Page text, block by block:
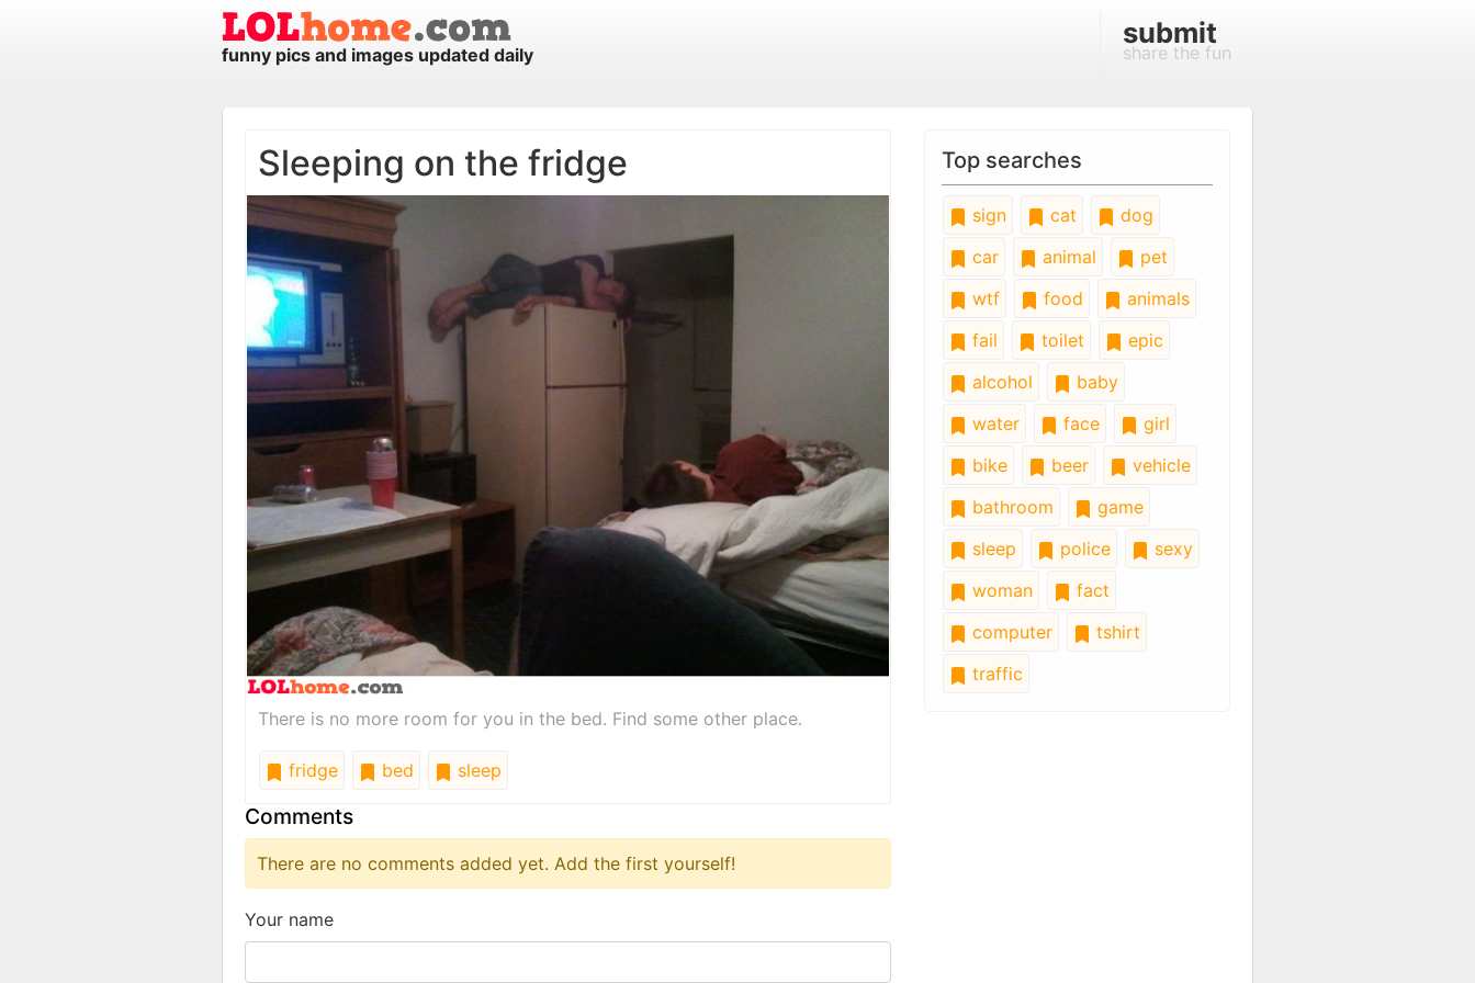
funny pics and images updated daily
submit
share the fun
Sleeping on the fridge
There is no more room for you in the bed. Find some other place.
fridge bed sleep
Comments
There are no comments added yet. Add the first yourself!
Your name
Top searches
sign cat
dog
car
animal
pet
wtf
food
animals
fail
toilet
epic
alcohol
baby
water
face
girl
bike
beer
vehicle
bathroom
game
sleep
police
sexy
woman
fact
computer
tshirt
traffic